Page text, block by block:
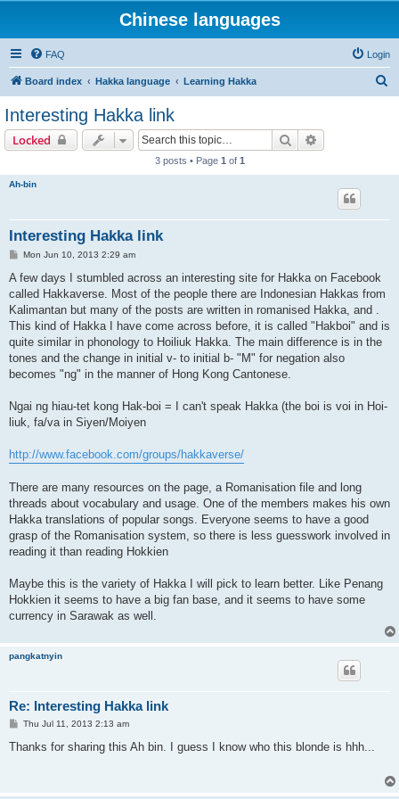
Chinese languages
FAQ Login
Board index Hakka language Learning Hakka
Interesting Hakka link
Locked Search
3 posts • Page 1 of 1
Ah-bin
Interesting Hakka link
P
s
Mon Jun 10, 2013 2:29 am
A few days I stumbled across an interesting site for Hakka on Facebook
called Hakkaverse. Most of the people there are Indonesian Hakkas from
Kalimantan but many of the posts are written in romanised Hakka, and .
This kind of Hakka I have come across before, it is called "Hakboi" and is
quite similar in phonology to Hoiliuk Hakka. The main difference is in the
tones and the change in initial v- to initial b- "M" for negation also
becomes "ng" in the manner of Hong Kong Cantonese.
Ngai ng hiau-tet kong Hak-boi = I can't speak Hakka (the boi is voi in Hoi-
liuk, fa/va in Siyen/Moiyen
http://www.facebook.com/groups/hakkaverse/
There are many resources on the page, a Romanisation file and long
threads about vocabulary and usage. One of the members makes his own
Hakka translations of popular songs. Everyone seems to have a good
grasp of the Romanisation system, so there is less guesswork involved in
reading it than reading Hokkien
Maybe this is the variety of Hakka I will pick to learn better. Like Penang
Hokkien it seems to have a big fan base, and it seems to have some
currency in Sarawak as well.
pangkatnyin
Re: Interesting Hakka link
P
s
Thu Jul 11, 2013 2:13 am
Thanks for sharing this Ah bin. I guess I know who this blonde is hhh...